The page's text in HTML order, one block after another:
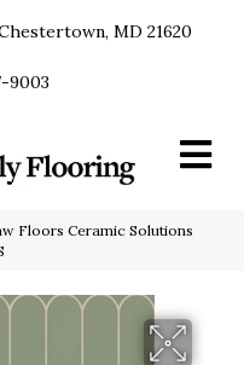
MD 21620
9003
Floors Ceramic Solutions